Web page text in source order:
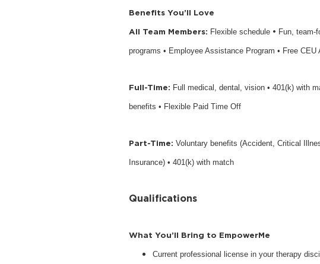
Benefits You’ll Love
All Team Members: Flexible schedule • Fun, team-
programs • Employee Assistance Program • Free CEU
Full-Time: Full medical, dental, vision • 401(k) with
benefits • Flexible Paid Time Off
Part-Time: Voluntary benefits (Accident, Critical
Insurance) • 401(k) with match
Qualifications
What You’ll Bring to EmpowerMe
Current professional license in your therapy